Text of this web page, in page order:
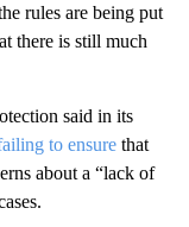
rules are being put
there is still much
said in its
to ensure that
about a “lack of